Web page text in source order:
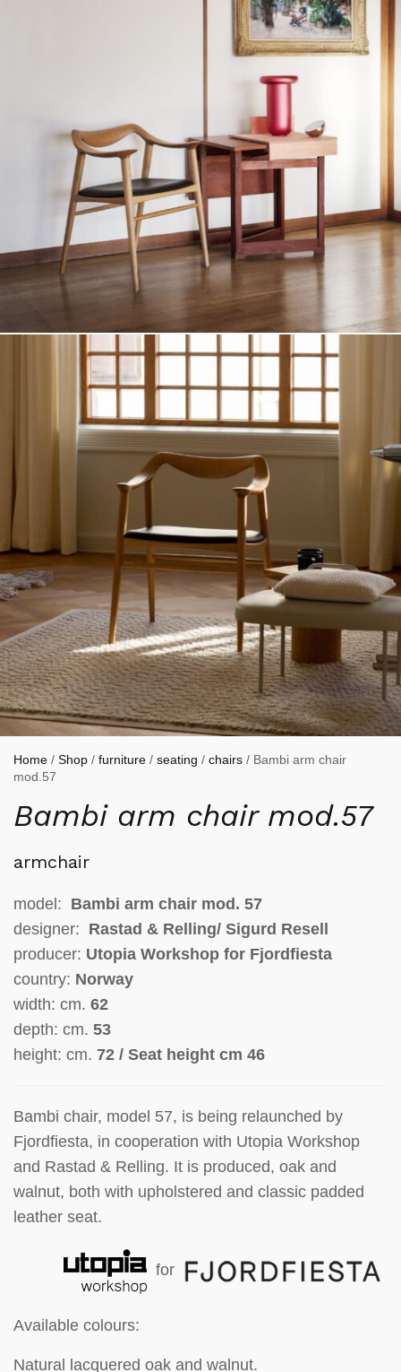
Home / Shop / furniture / seating / chairs / Bambi arm chair
mod.57
Bambi arm chair mod.57
armchair
model: Bambi arm chair mod. 57
designer: Rastad & Relling/ Sigurd Resell
producer: Utopia Workshop for Fjordfiesta
country: Norway
width: cm. 62
depth: cm. 53
height: cm. 72 / Seat height cm 46
Bambi chair, model 57, is being relaunched by
Fjordfiesta, in cooperation with Utopia Workshop
and Rastad & Relling. It is produced, oak and
walnut, both with upholstered and classic padded
leather seat.
for
Available colours:
Natural lacquered oak and walnut.